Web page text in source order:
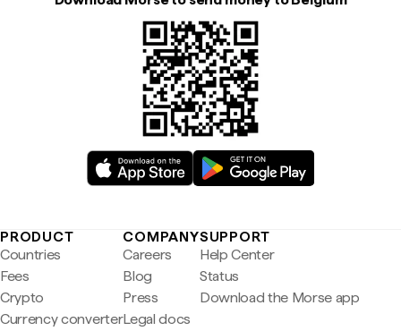
PRODUCT
Countries
Fees
Crypto
Currency converter
COMPANY
Careers
Blog
Press
Legal docs
SUPPORT
Help Center
Status
Download the Morse app